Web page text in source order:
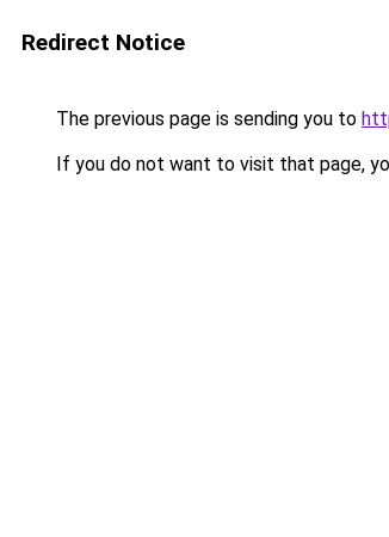
Redirect Notice
The previous page is sending you to
If you do not want to visit that page,